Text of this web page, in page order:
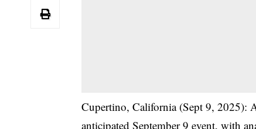
Cupertino, California (Sept 9, 2025):
anticipated September 9 event, with